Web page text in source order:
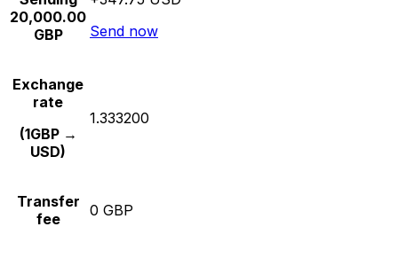
20,000.00
GBP
Send now
Exchange
rate
(1GBP →
USD)
1.333200
Transfer
fee
0 GBP